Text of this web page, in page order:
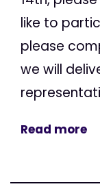
like to
please
we will
Read more